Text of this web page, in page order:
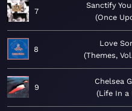
7
Sanctify
Once
8
Love
Themes,
9
Chelsea
Life In a